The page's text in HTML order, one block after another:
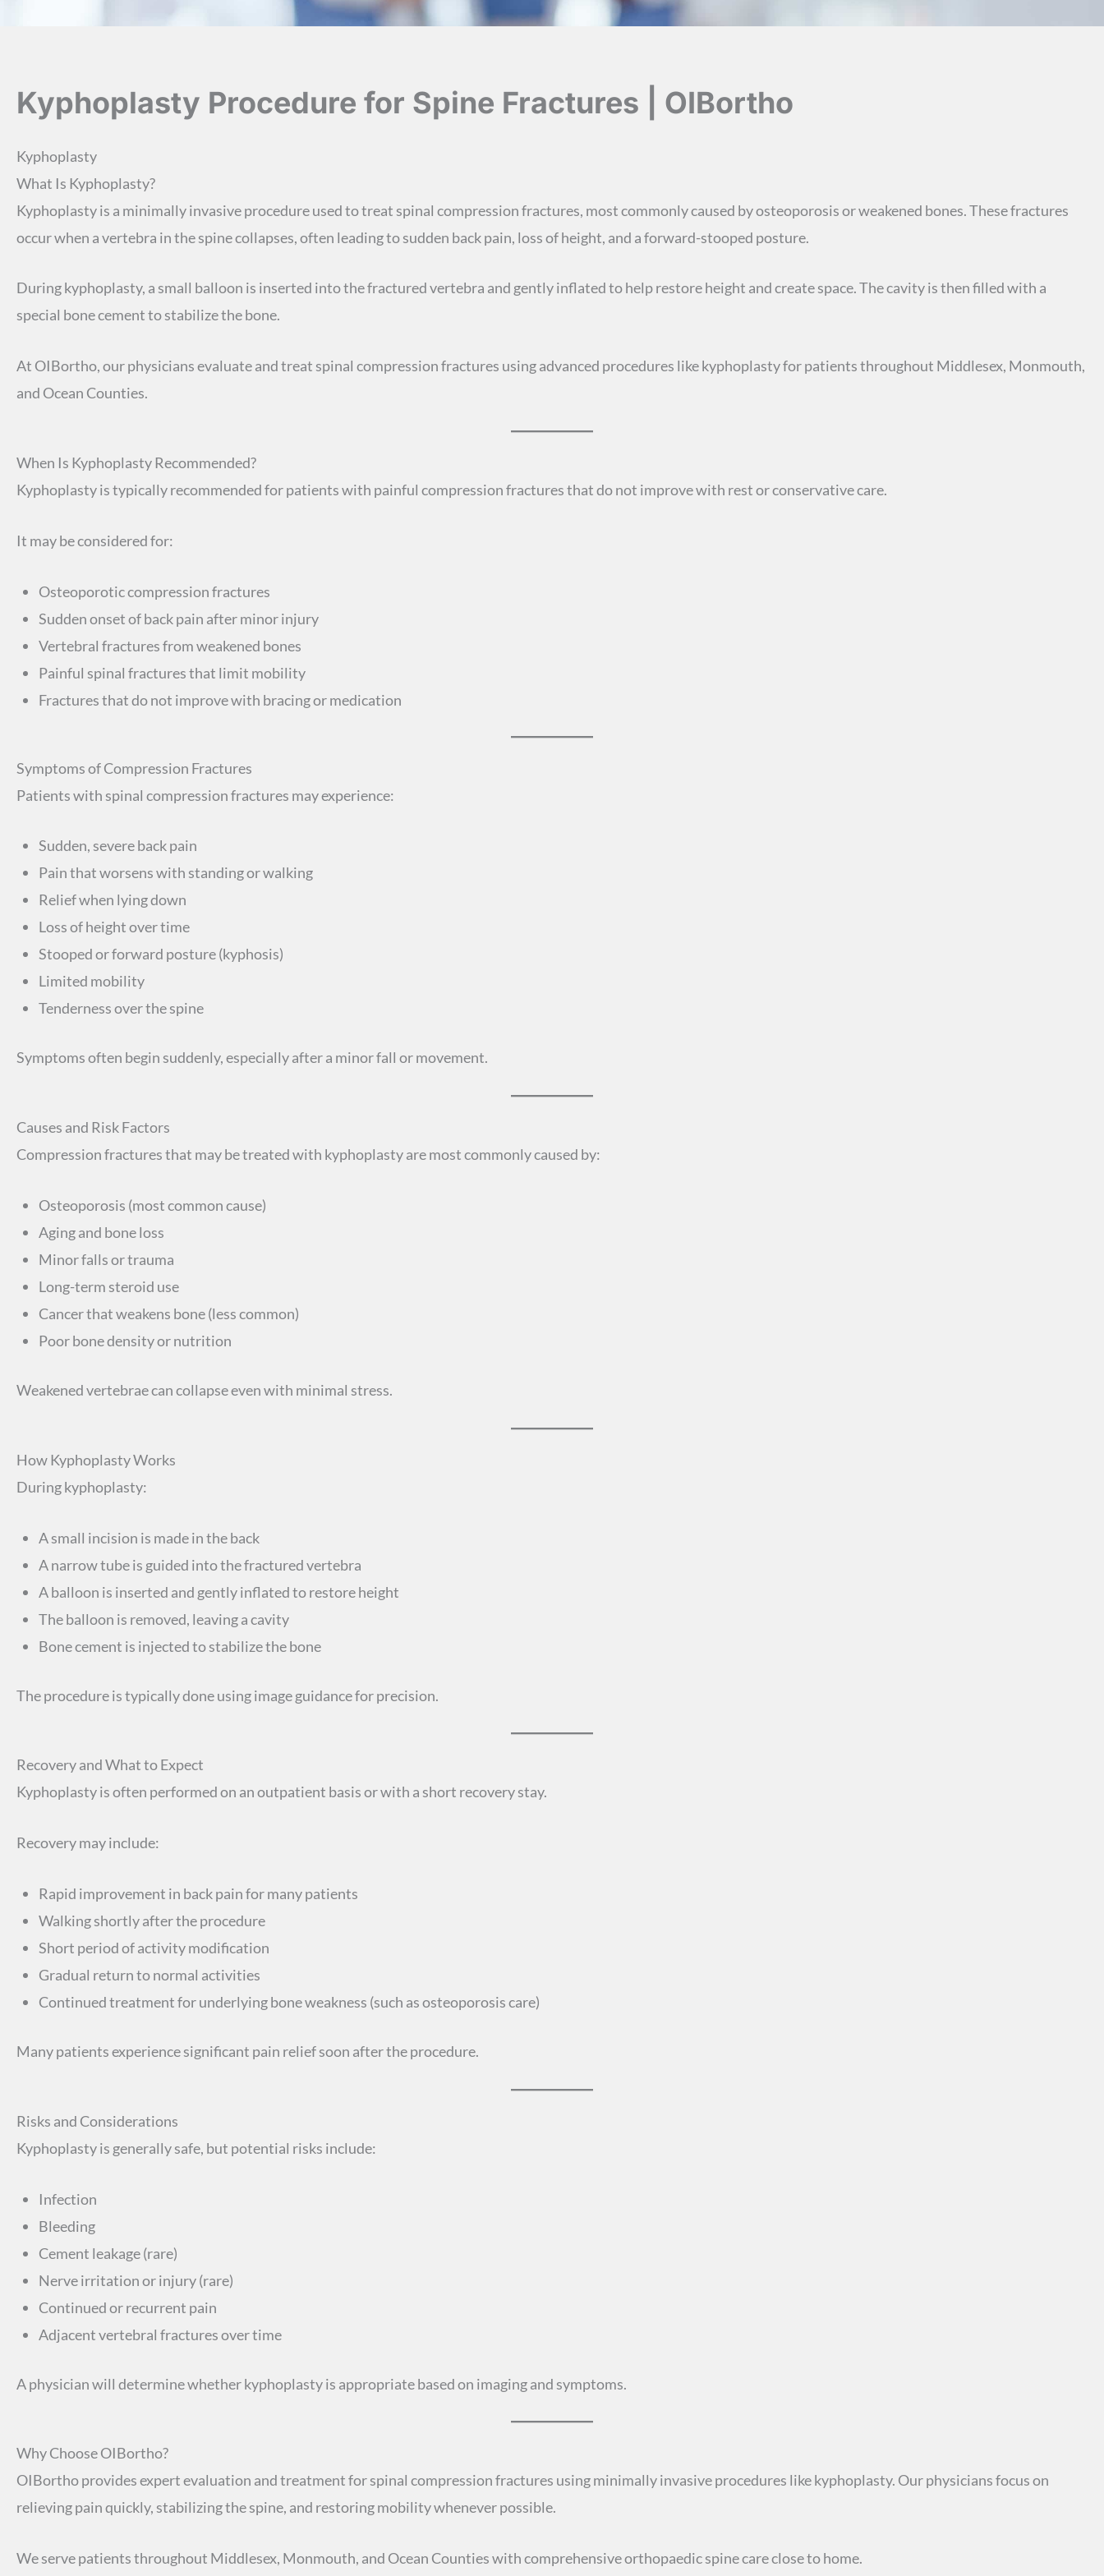
Kyphoplasty Procedure for Spine Fractures | OIBortho
Kyphoplasty
What Is Kyphoplasty?
Kyphoplasty is a minimally invasive procedure used to treat spinal compression fractures, most commonly caused by osteoporosis or weakened bones. These fractures
occur when a vertebra in the spine collapses, often leading to sudden back pain, loss of height, and a forward-stooped posture.
During kyphoplasty, a small balloon is inserted into the fractured vertebra and gently inflated to help restore height and create space. The cavity is then filled with a
special bone cement to stabilize the bone.
At OIBortho, our physicians evaluate and treat spinal compression fractures using advanced procedures like kyphoplasty for patients throughout Middlesex, Monmouth,
and Ocean Counties.
When Is Kyphoplasty Recommended?
Kyphoplasty is typically recommended for patients with painful compression fractures that do not improve with rest or conservative care.
It may be considered for:
Osteoporotic compression fractures
Sudden onset of back pain after minor injury
Vertebral fractures from weakened bones
Painful spinal fractures that limit mobility
Fractures that do not improve with bracing or medication
Symptoms of Compression Fractures
Patients with spinal compression fractures may experience:
Sudden, severe back pain
Pain that worsens with standing or walking
Relief when lying down
Loss of height over time
Stooped or forward posture (kyphosis)
Limited mobility
Tenderness over the spine
Symptoms often begin suddenly, especially after a minor fall or movement.
Causes and Risk Factors
Compression fractures that may be treated with kyphoplasty are most commonly caused by:
Osteoporosis (most common cause)
Aging and bone loss
Minor falls or trauma
Long-term steroid use
Cancer that weakens bone (less common)
Poor bone density or nutrition
Weakened vertebrae can collapse even with minimal stress.
How Kyphoplasty Works
During kyphoplasty:
A small incision is made in the back
A narrow tube is guided into the fractured vertebra
A balloon is inserted and gently inflated to restore height
The balloon is removed, leaving a cavity
Bone cement is injected to stabilize the bone
The procedure is typically done using image guidance for precision.
Recovery and What to Expect
Kyphoplasty is often performed on an outpatient basis or with a short recovery stay.
Recovery may include:
Rapid improvement in back pain for many patients
Walking shortly after the procedure
Short period of activity modification
Gradual return to normal activities
Continued treatment for underlying bone weakness (such as osteoporosis care)
Many patients experience significant pain relief soon after the procedure.
Risks and Considerations
Kyphoplasty is generally safe, but potential risks include:
Infection
Bleeding
Cement leakage (rare)
Nerve irritation or injury (rare)
Continued or recurrent pain
Adjacent vertebral fractures over time
A physician will determine whether kyphoplasty is appropriate based on imaging and symptoms.
Why Choose OIBortho?
OIBortho provides expert evaluation and treatment for spinal compression fractures using minimally invasive procedures like kyphoplasty. Our physicians focus on
relieving pain quickly, stabilizing the spine, and restoring mobility whenever possible.
We serve patients throughout Middlesex, Monmouth, and Ocean Counties with comprehensive orthopaedic spine care close to home.